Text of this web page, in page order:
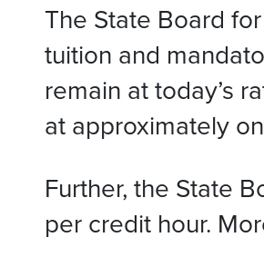
The State Board
tuition and
remain at today’s
at approximately
Further, the State
per credit hour.